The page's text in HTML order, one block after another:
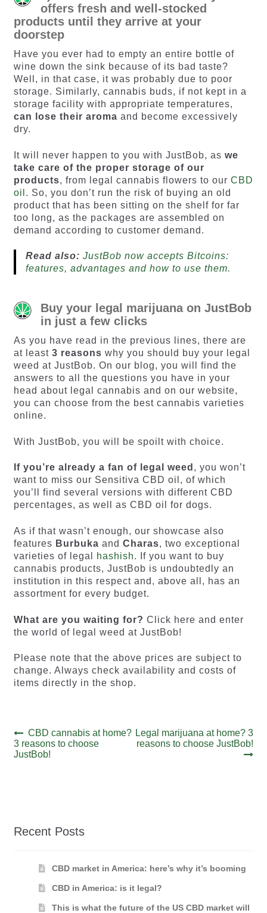
offers fresh and well-stocked
products until they arrive at your
doorstep
Have you ever had to empty an entire bottle of
wine down the sink because of its bad taste?
Well, in that case, it was probably due to poor
storage. Similarly, cannabis buds, if not kept in a
storage facility with appropriate temperatures,
can lose their aroma and become excessively
dry.
It will never happen to you with JustBob, as we
take care of the proper storage of our
products, from legal cannabis flowers to our CBD
oil . So, you don’t run the risk of buying an old
product that has been sitting on the shelf for far
too long, as the packages are assembled on
demand according to customer demand.
Read also: JustBob now accepts Bitcoins:
features, advantages and how to use them.
Buy your legal marijuana on JustBob
in just a few clicks
As you have read in the previous lines, there are
at least 3 reasons why you should buy your legal
weed at JustBob. On our blog, you will find the
answers to all the questions you have in your
head about legal cannabis and on our website,
you can choose from the best cannabis varieties
online.
With JustBob, you will be spoilt with choice.
If you’re already a fan of legal weed , you won’t
want to miss our Sensitiva CBD oil, of which
you’ll find several versions with different CBD
percentages, as well as CBD oil for dogs.
As if that wasn’t enough, our showcase also
features Burbuka and Charas, two exceptional
varieties of legal
hashish. If you want to buy
cannabis products, JustBob is undoubtedly an
institution in this respect and, above all, has an
assortment for every budget.
What are you waiting for? Click here and enter
the world of legal weed at JustBob!
Please note that the above prices are subject to
change. Always check availability and costs of
items directly in the shop.
Post
navigation
Previous
post:
CBD cannabis at home?
3 reasons to choose
JustBob!
Next
post:
Legal marijuana at home? 3
reasons to choose JustBob!
Recent Posts
CBD market in America: here’s why it’s booming
CBD in America: is it legal?
This is what the future of the US CBD market will